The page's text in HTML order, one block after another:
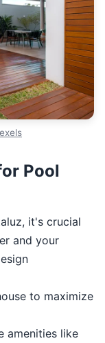
Pool
it's crucial
and your
to maximize
amenities like